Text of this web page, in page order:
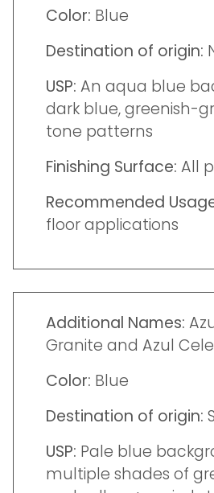
Color: Blue
Destination of origin:
USP: An aqua blue
dark blue, greenish-
tone patterns
Finishing Surface: All
Recommended
floor applications
Additional Names:
Granite and Azul
Color: Blue
Destination of origin:
USP: Pale blue
multiple shades of